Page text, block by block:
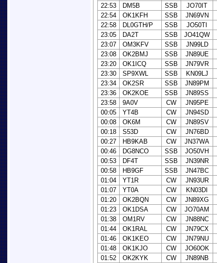
22:53
DM5B SSB
JO70IT
22:54
OK1KFH SSB
JN69VN
22:58
DL0GTH/P SSB
JO50TI
23:05
DA2T SSB
JO41QW
23:07
OM3KFV SSB
JN99LD
23:08
OK2BMJ SSB
JN89UE
23:20
OK1ICQ SSB
JN79VR
23:30
SP9XWL SSB
KN09LJ
23:34
OK2SR SSB
JN89PM
23:36
OK2KOE SSB
JN89SS
23:58
9A0V CW
JN95PE
00:05
YT4B CW
JN94SD
00:08
OK6M CW
JN89SV
00:18
S53D CW
JN76BD
00:27
HB9KAB CW
JN37WA
00:46
DG8NCO SSB
JO50VH
00:53
DF4T SSB
JN39NR
00:58
HB9GF SSB
JN47BC
01:04
YT1R CW
JN93UR
01:07
YT0A CW
KN03DI
01:20
OK2BQN CW
JN89XG
01:23
OK1DSA CW
JO70AM
01:38
OM1RV CW
JN88NC
01:44
OK1RAL CW
JN79CX
01:46
OK1KEO CW
JN79NU
01:48
OK1KJO CW
JO60OK
01:52
OK2KYK CW
JN89NB